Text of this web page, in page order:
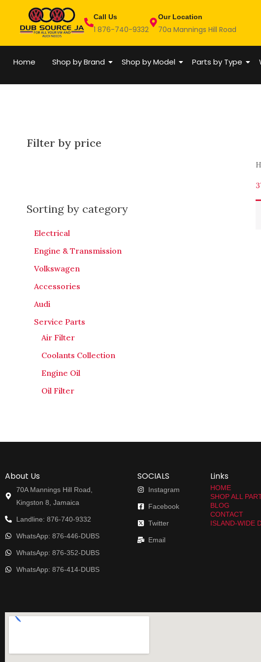
content
Call Us
1 876-740-9332
Our Location
70a Mannings Hill Road
Home Shop by Brand Shop by Model Parts by Type
Filter by price
Sorting by category
Electrical
Engine & Transmission
Volkswagen
Accessories
Audi
Service Parts
Air Filter
Coolants Collection
Engine Oil
Oil Filter
About Us
70A Mannings Hill Road,
Kingston 8, Jamaica
Landline: 876-740-9332
WhatsApp: 876-446-DUBS
WhatsApp: 876-352-DUBS
WhatsApp: 876-414-DUBS
SOCIALS
Instagram
Facebook
Twitter
Email
Links
HOME
SHOP ALL
BLOG
CONTACT
ISLAND-WIDE